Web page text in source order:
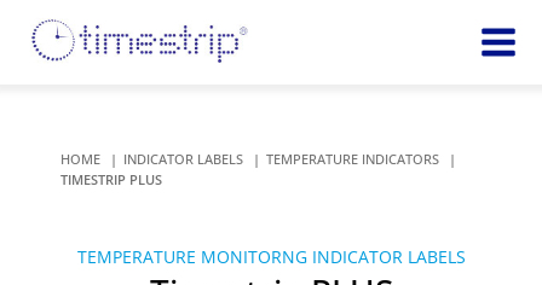
Custom Solutions
TEMPERATURE
workers of
HOME INDICATOR LABELS
TEMPERATURE INDICATORS
TIMESTRIP PLUS
TEMPERATURE MONITORNG INDICATOR LABELS